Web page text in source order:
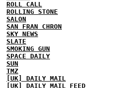
ROLL CALL
ROLLING STONE
SALON
SAN FRAN CHRON
SKY NEWS
SLATE
SMOKING GUN
SPACE DAILY
SUN
TMZ
[UK] DAILY MAIL
[UK] DAILY MAIL FEED